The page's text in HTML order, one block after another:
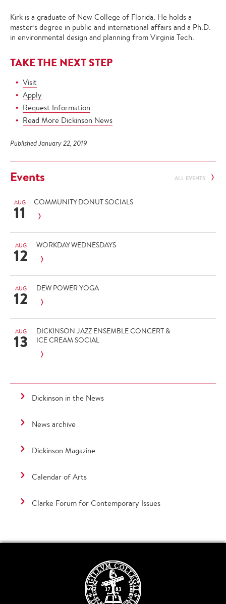
Kirk is a graduate of New College of Florida. He holds a
master’s degree in public and international affairs and a Ph.D.
in environmental design and planning from Virginia Tech.
TAKE THE NEXT STEP
Visit
Apply
Request Information
Read More Dickinson News
Published January 22, 2019
Events ALL EVENTS
AUG
11 COMMUNITY DONUT SOCIALS
AUG
12 WORKDAY WEDNESDAYS
AUG
12 DEW POWER YOGA
AUG
13
DICKINSON JAZZ ENSEMBLE CONCERT &
ICE CREAM SOCIAL
Dickinson in the News
News archive
Dickinson Magazine
Calendar of Arts
Clarke Forum for Contemporary Issues